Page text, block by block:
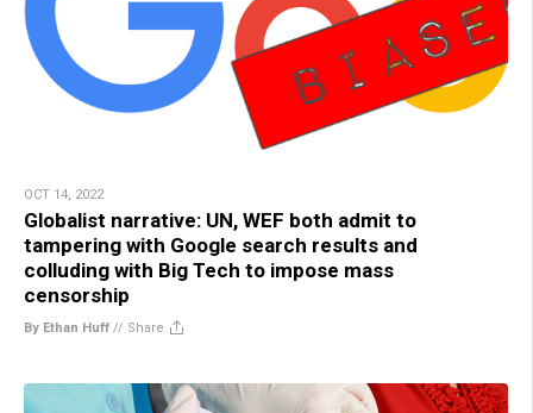
OCT 14, 2022
Globalist narrative: UN, WEF both admit to
tampering with Google search results and
colluding with Big Tech to impose mass
censorship
By Ethan Huff // Share